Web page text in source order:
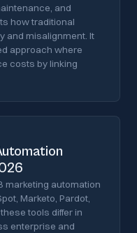
and
how traditional
and misalignment. It
approach where
costs by linking
marketing automation
Marketo, Pardot,
tools differ in
enterprise and